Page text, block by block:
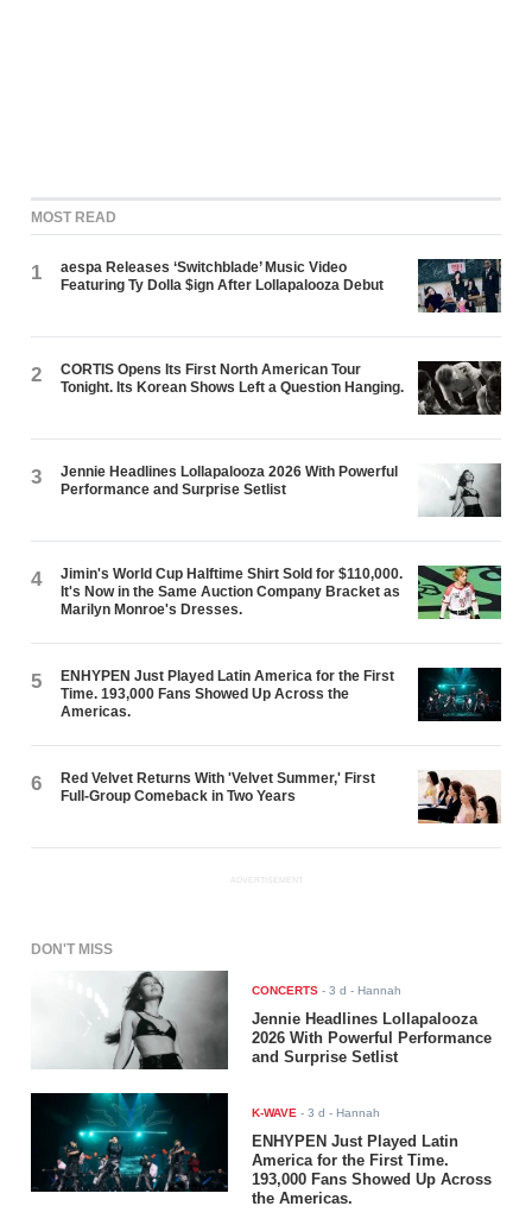
MOST READ
1
aespa Releases ‘Switchblade’ Music Video
Featuring Ty Dolla $ign After Lollapalooza Debut
2
CORTIS Opens Its First North American Tour
Tonight. Its Korean Shows Left a Question Hanging.
3
Jennie Headlines Lollapalooza 2026 With Powerful
Performance and Surprise Setlist
4
Jimin's World Cup Halftime Shirt Sold for $110,000.
It's Now in the Same Auction Company Bracket as
Marilyn Monroe's Dresses.
5
ENHYPEN Just Played Latin America for the First
Time. 193,000 Fans Showed Up Across the
Americas.
6
Red Velvet Returns With 'Velvet Summer,' First
Full-Group Comeback in Two Years
ADVERTISEMENT
DON'T MISS
CONCERTS -3 d - Hannah
Jennie Headlines Lollapalooza
2026 With Powerful Performance
and Surprise Setlist
K-WAVE -3 d - Hannah
ENHYPEN Just Played Latin
America for the First Time.
193,000 Fans Showed Up Across
the Americas.